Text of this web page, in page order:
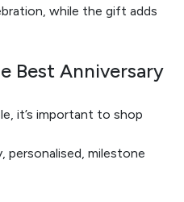
while the gift adds
Best Anniversary
it’s important to shop
personalised, milestone